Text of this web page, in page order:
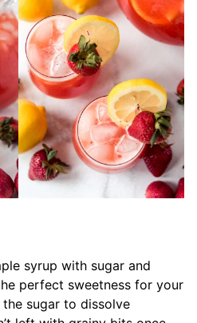
syrup with sugar and
perfect sweetness for your
sugar to dissolve